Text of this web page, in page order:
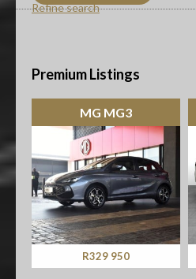
Refine search
Premium Listings
MG MG3
R329 950